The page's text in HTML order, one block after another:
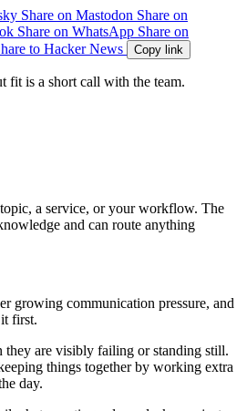
Share on Mastodon Share on
Share on WhatsApp Share on
to Hacker News Copy link
fit is a short call with the team.
a service, or your workflow. The
and can route anything
er growing communication pressure, and
it first.
they are visibly failing or standing still.
eeping things together by working extra
he day.